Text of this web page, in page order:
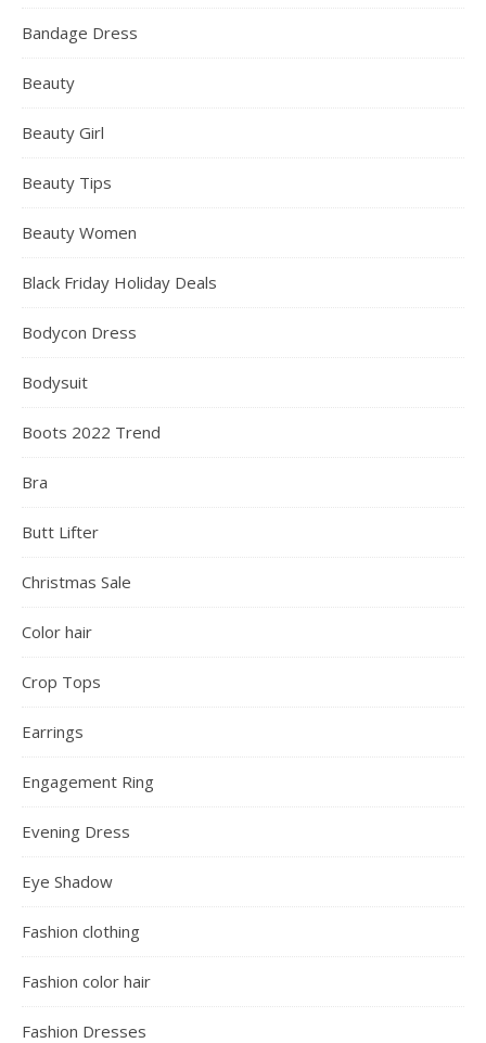
Bandage Dress
Beauty
Beauty Girl
Beauty Tips
Beauty Women
Black Friday Holiday Deals
Bodycon Dress
Bodysuit
Boots 2022 Trend
Bra
Butt Lifter
Christmas Sale
Color hair
Crop Tops
Earrings
Engagement Ring
Evening Dress
Eye Shadow
Fashion clothing
Fashion color hair
Fashion Dresses